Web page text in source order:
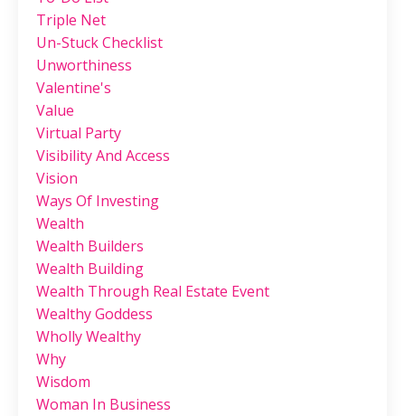
Triple Net
Un-Stuck Checklist
Unworthiness
Valentine's
Value
Virtual Party
Visibility And Access
Vision
Ways Of Investing
Wealth
Wealth Builders
Wealth Building
Wealth Through Real Estate Event
Wealthy Goddess
Wholly Wealthy
Why
Wisdom
Woman In Business